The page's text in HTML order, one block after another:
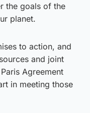
the goals of the
planet.
to action, and
and joint
Agreement
in meeting those